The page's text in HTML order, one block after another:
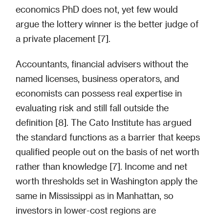
economics PhD does not, yet few would
argue the lottery winner is the better judge of
a private placement [7].
Accountants, financial advisers without the
named licenses, business operators, and
economists can possess real expertise in
evaluating risk and still fall outside the
definition [8]. The Cato Institute has argued
the standard functions as a barrier that keeps
qualified people out on the basis of net worth
rather than knowledge [7]. Income and net
worth thresholds set in Washington apply the
same in Mississippi as in Manhattan, so
investors in lower-cost regions are